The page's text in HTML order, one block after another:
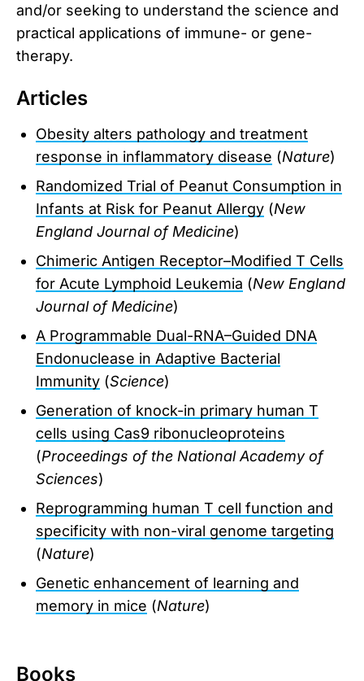
and/or seeking to understand the science and
practical applications of immune- or gene-
therapy.
Articles
Obesity alters pathology and treatment
response in inflammatory disease (Nature)
Randomized Trial of Peanut Consumption in
Infants at Risk for Peanut Allergy (New
England Journal of Medicine)
Chimeric Antigen Receptor–Modified T Cells
for Acute Lymphoid Leukemia (New England
Journal of Medicine)
A Programmable Dual-RNA–Guided DNA
Endonuclease in Adaptive Bacterial
Immunity (Science)
Generation of knock-in primary human T
cells using Cas9 ribonucleoproteins
(Proceedings of the National Academy of
Sciences)
Reprogramming human T cell function and
specificity with non-viral genome targeting
(Nature)
Genetic enhancement of learning and
memory in mice (Nature)
Books